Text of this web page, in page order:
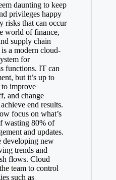
daunting to keep
privileges happy
risks that can occur
world of finance,
supply chain
is a modern cloud-
for
functions. IT can
but it’s up to
improve
and change
end results.
focus on what’s
wasting 80% of
and updates.
developing new
trends and
flows. Cloud
team to control
such as